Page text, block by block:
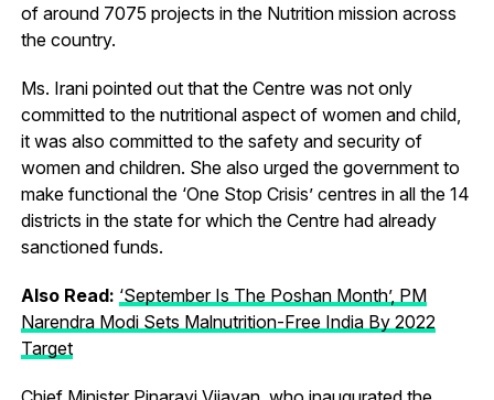
of around 7075 projects in the Nutrition mission across
the country.
Ms. Irani pointed out that the Centre was not only
committed to the nutritional aspect of women and child,
it was also committed to the safety and security of
women and children. She also urged the government to
make functional the ‘One Stop Crisis’ centres in all the 14
districts in the state for which the Centre had already
sanctioned funds.
Also Read: ‘September Is The Poshan Month’, PM
Narendra Modi Sets Malnutrition-Free India By 2022
Target